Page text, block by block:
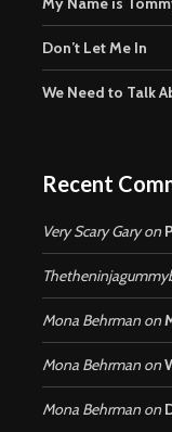
Don’t Let Me In
We Need to Talk
Recent
Very Scary Garyon
Mona Behrman on
Mona Behrman on
Mona Behrman on